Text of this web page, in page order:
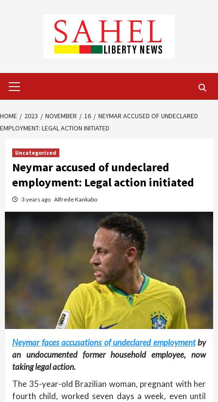
Menu
HOME 2023 NOVEMBER 16
NEYMAR ACCUSED OF UNDECLARED
EMPLOYMENT: LEGAL ACTION INITIATED
Uncategorized
Neymar accused of undeclared
employment: Legal action initiated
3 years ago Alfrede Kankabo
Neymar faces accusations of undeclared employmentby
an undocumented former household employee, now
taking legal action.
The 35-year-old Brazilian woman, pregnant with her
fourth child, worked seven days a week, even until